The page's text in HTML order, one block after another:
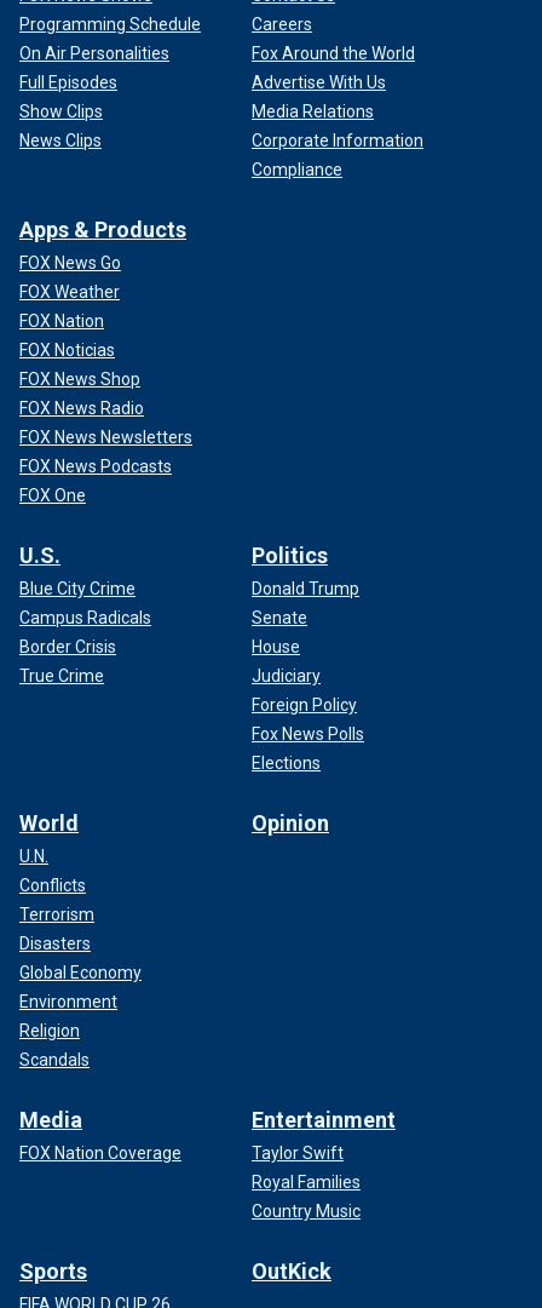
Programming Schedule
On Air Personalities
Full Episodes
Show Clips
News Clips
Careers
Fox Around the World
Advertise With Us
Media Relations
Corporate Information
Compliance
Apps & Products
FOX News Go
FOX Weather
FOX Nation
FOX Noticias
FOX News Shop
FOX News Radio
FOX News Newsletters
FOX News Podcasts
FOX One
U.S.
Blue City Crime
Campus Radicals
Border Crisis
True Crime
Politics
Donald Trump
Senate
House
Judiciary
Foreign Policy
Fox News Polls
Elections
World
U.N.
Conflicts
Terrorism
Disasters
Global Economy
Environment
Religion
Scandals
Opinion
Media
FOX Nation Coverage
Entertainment
Taylor Swift
Royal Families
Country Music
Sports OutKick